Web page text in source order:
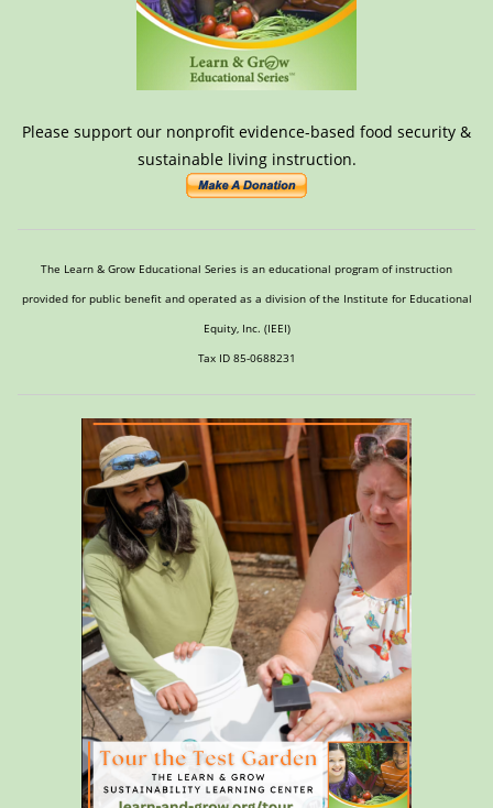
Please support our nonprofit evidence-based food security &
sustainable living instruction.
The Learn & Grow Educational Series is an educational program of instruction
provided for public benefit and operated as a division of the Institute for Educational
Equity, Inc. (IEEI)
Tax ID 85-0688231